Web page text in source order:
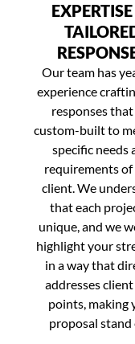
Our team has
experience
responses that
custom-built to
specific needs
requirements of
client. We
that each
unique, and we
highlight your
in a way that
addresses
points, making
proposal stand